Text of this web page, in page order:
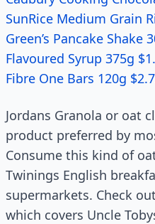
SunRice Medium Grain
Green’s Pancake Shake
Flavoured Syrup 375g
Fibre One Bars 120g
Jordans Granola or oat
product preferred by
Consume this kind of
Twinings English
supermarkets. Check
which covers Uncle